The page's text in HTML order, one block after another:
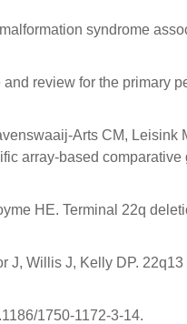
syndrome
review for the primary
Arts CM,
array-based
HE. Terminal 22q
Willis J, Kelly DP.
1750-1172-3-14.